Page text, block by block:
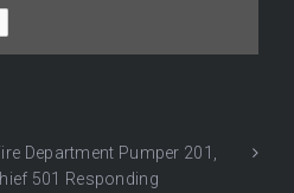
Department Pumper 201,
501 Responding